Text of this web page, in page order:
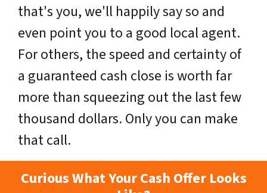
that's you, we'll happily say so and
even point you to a good local agent.
For others, the speed and certainty of
a guaranteed cash close is worth far
more than squeezing out the last few
thousand dollars. Only you can make
that call.
Curious What Your Cash Offer Looks